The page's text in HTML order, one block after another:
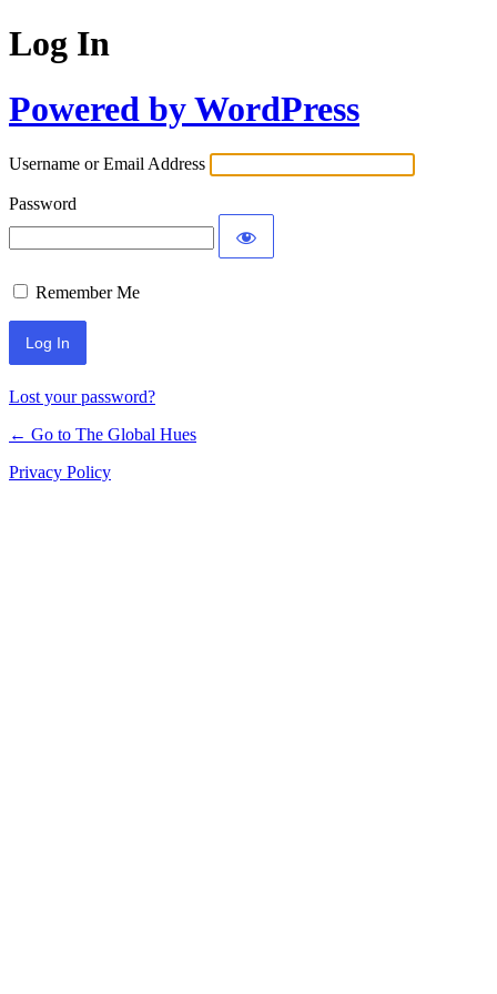
Log In
Powered by WordPress
Username or Email Address
Password
Remember Me
Lost your password?
← Go to The Global Hues
Privacy Policy